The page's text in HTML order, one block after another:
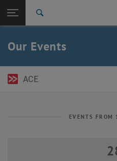
TU Login
Back to:
Our Events
ACE
EVENTS
28 July